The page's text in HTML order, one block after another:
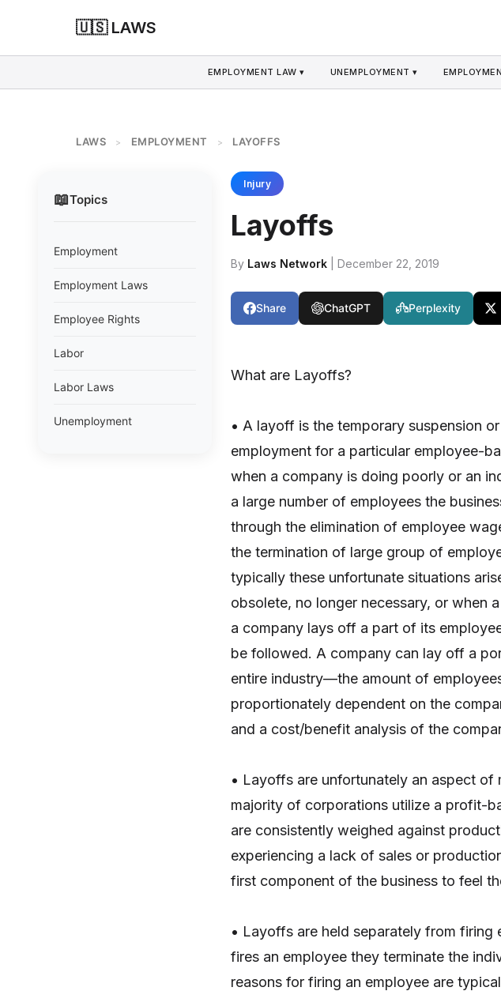
🇺🇸 LAWS
EMPLOYMENT LAW ▾ UNEMPLOYMENT ▾
LAWS > EMPLOYMENT > LAYOFFS
📖Topics
Employment
Employment Laws
Employee Rights
Labor
Labor Laws
Unemployment
Injury
Layoffs
By Laws Network | December 22, 2019
Share ChatGPT Perplexity
What are Layoffs?
• A layoff is the temporary suspension
employment for a particular employee-
when a company is doing poorly or an
a large number of employees the
through the elimination of employee
the termination of large group of
typically these unfortunate situations
obsolete, no longer necessary, or when
a company lays off a part of its
be followed. A company can lay off a
entire industry—the amount of
proportionately dependent on the
and a cost/benefit analysis of the
• Layoffs are unfortunately an aspect of
majority of corporations utilize a profit-
are consistently weighed against
experiencing a lack of sales or
first component of the business to feel
• Layoffs are held separately from firing
fires an employee they terminate the
reasons for firing an employee are